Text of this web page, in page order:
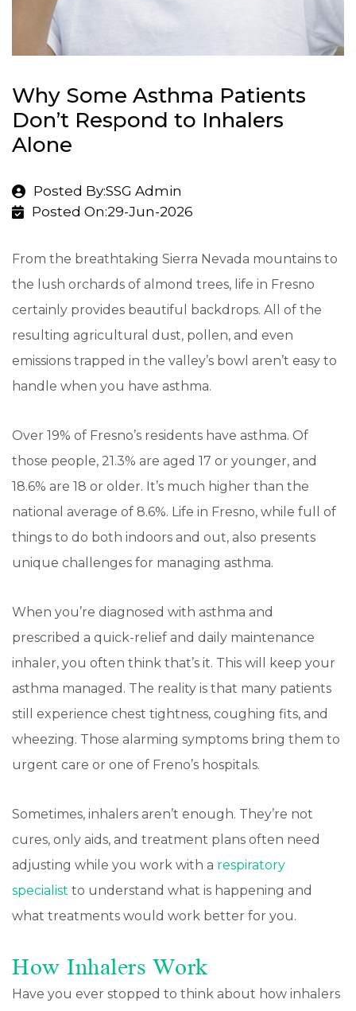
Why Some Asthma Patients
Don’t Respond to Inhalers
Alone
Posted By:SSG Admin
Posted On:29-Jun-2026
From the breathtaking Sierra Nevada mountains to
the lush orchards of almond trees, life in Fresno
certainly provides beautiful backdrops. All of the
resulting agricultural dust, pollen, and even
emissions trapped in the valley’s bowl aren’t easy to
handle when you have asthma.
Over 19% of Fresno’s residents have asthma. Of
those people, 21.3% are aged 17 or younger, and
18.6% are 18 or older. It’s much higher than the
national average of 8.6%. Life in Fresno, while full of
things to do both indoors and out, also presents
unique challenges for managing asthma.
When you’re diagnosed with asthma and
prescribed a quick-relief and daily maintenance
inhaler, you often think that’s it. This will keep your
asthma managed. The reality is that many patients
still experience chest tightness, coughing fits, and
wheezing. Those alarming symptoms bring them to
urgent care or one of Freno’s hospitals.
Sometimes, inhalers aren’t enough. They’re not
cures, only aids, and treatment plans often need
adjusting while you work with a respiratory
specialist to understand what is happening and
what treatments would work better for you.
How Inhalers Work
Have you ever stopped to think about how inhalers